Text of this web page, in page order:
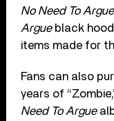
No Need To Argue
Argueblack
items made for
Fans can also
years of
Need To Argue